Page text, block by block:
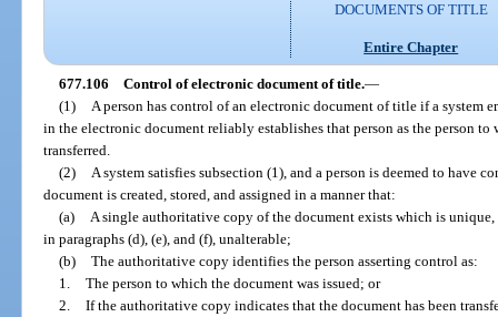
DOCUMENTS OF TITLE
Entire Chapter
677.106 Control of electronic document of title.—
(1)
A person has control of an electronic document of title if a system
in the electronic document reliably establishes that person as the person
transferred.
(2)
A system satisfies subsection (1), and a person is deemed to have
document is created, stored, and assigned in a manner that:
(a)
A single authoritative copy of the document exists which is
in paragraphs (d), (e), and (f), unalterable;
(b) The authoritative copy identifies the person asserting control as:
1. The person to which the document was issued; or
2. If the authoritative copy indicates that the document has been